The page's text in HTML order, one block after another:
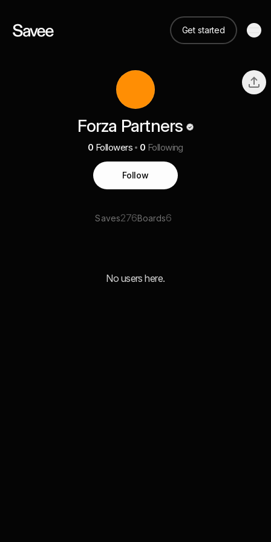
Get started
Forza Partners
0 Followers 0 Following
Follow
Saves276Boards6
No users here.